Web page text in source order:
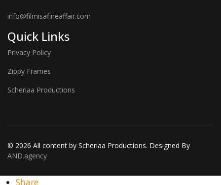
info@filmisafineaffair.com
Quick Links
Privacy Policy
Zippy Frames
Scheriaa Productions
© 2026 All content by Scheriaa Productions. Designed By
AND.agency
Share